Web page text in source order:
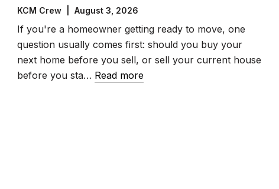
KCM Crew | August 3, 2026
If you're a homeowner getting ready to move, one
question usually comes first: should you buy your
next home before you sell, or sell your current house
before you sta… Read more